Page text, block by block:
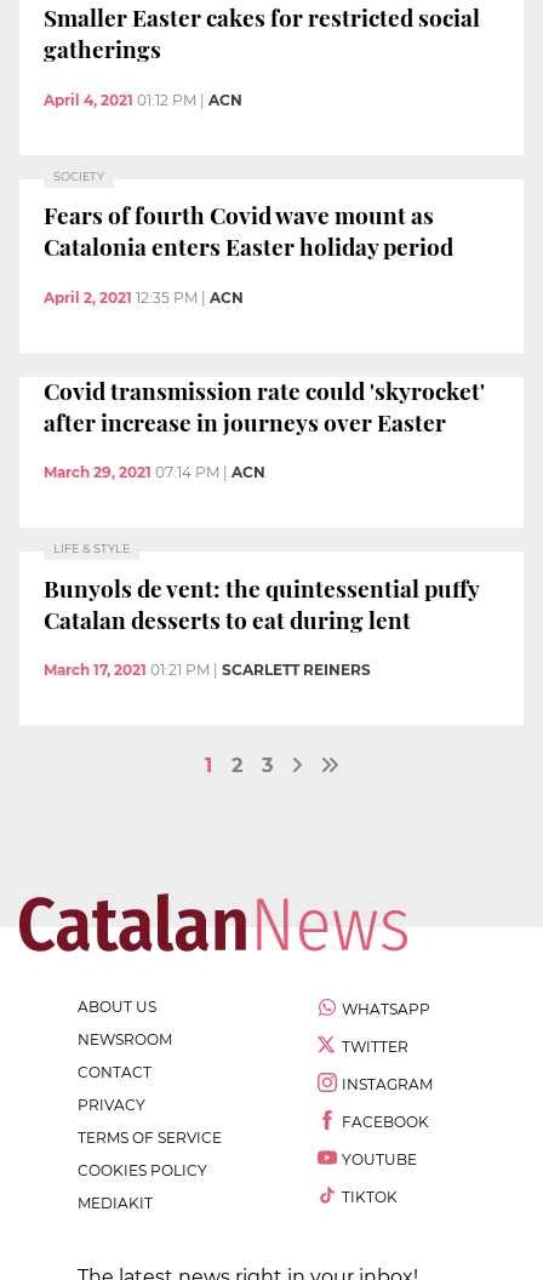
Smaller Easter cakes for restricted social
gatherings
April 4, 2021 01:12 PM ACN
SOCIETY
Fears of fourth Covid wave mount as
Catalonia enters Easter holiday period
April 2, 2021 12:35 PM ACN
Covid transmission rate could 'skyrocket'
after increase in journeys over Easter
March 29, 2021 07:14 PM ACN
LIFE & STYLE
Bunyols de vent: the quintessential puffy
Catalan desserts to eat during lent
March 17, 2021 01:21 PM SCARLETT REINERS
1 2 3
ABOUT US
NEWSROOM
CONTACT
PRIVACY
TERMS OF SERVICE
COOKIES POLICY
MEDIAKIT
WHATSAPP
TWITTER
INSTAGRAM
FACEBOOK
YOUTUBE
TIKTOK